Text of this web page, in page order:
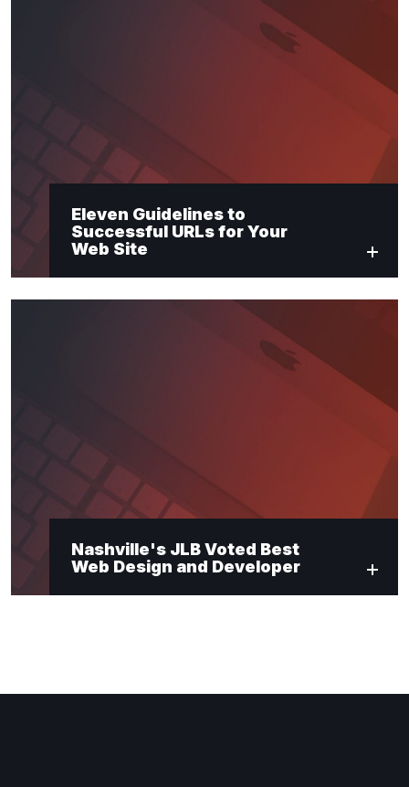
Eleven Guidelines to
Successful URLs for Your
Web Site
Nashville's JLB Voted Best
Web Design and Developer